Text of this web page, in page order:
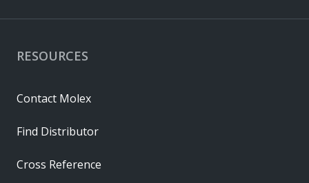
RESOURCES
Contact Molex
Find Distributor
Cross Reference